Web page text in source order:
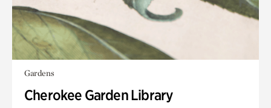
Gardens
Cherokee Garden Library